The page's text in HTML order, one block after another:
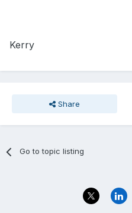
Kerry
Share
Go to topic listing